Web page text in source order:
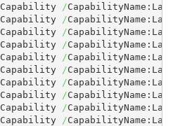
Capability /
Capability /
Capability /
Capability /
Capability /
Capability /
Capability /
Capability /
Capability /
Capability /